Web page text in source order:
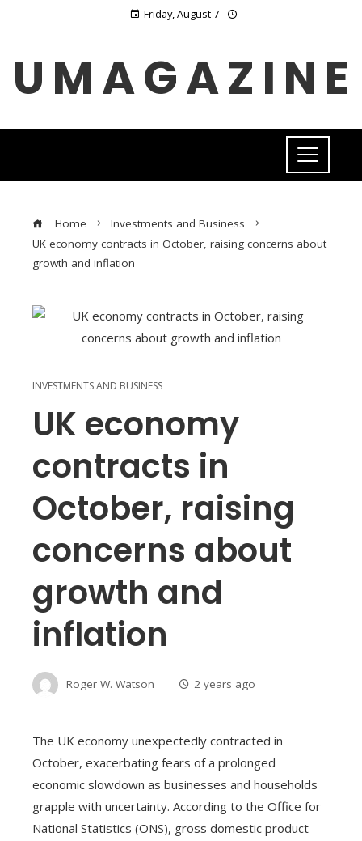
Friday, August 7
UMAGAZINE
Home
Investments and Business
UK economy contracts in October, raising concerns about
growth and inflation
INVESTMENTS AND BUSINESS
UK economy
contracts in
October, raising
concerns about
growth and
inflation
Roger W. Watson 2 years ago
The UK economy unexpectedly contracted in
October, exacerbating fears of a prolonged
economic slowdown as businesses and households
grapple with uncertainty. According to the Office for
National Statistics (ONS), gross domestic product